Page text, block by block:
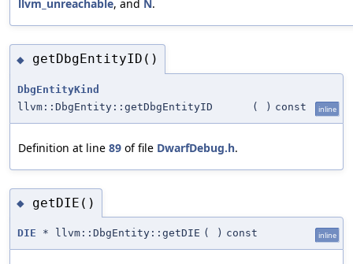
llvm_unreachable, and N.
◆ getDbgEntityID()
DbgEntityKind
llvm::DbgEntity::getDbgEntityID
( ) const inline
Definition at line 89 of file DwarfDebug.h.
◆ getDIE()
DIE * llvm::DbgEntity::getDIE ( ) const inline